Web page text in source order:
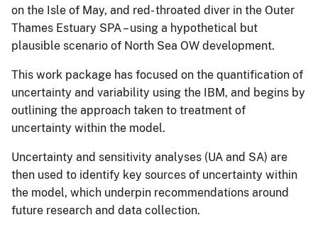
on the Isle of May, and red- throated diver in the Outer
Thames Estuary SPA – using a hypothetical but
plausible scenario of North Sea OW development.
This work package has focused on the quantification of
uncertainty and variability using the IBM, and begins by
outlining the approach taken to treatment of
uncertainty within the model.
Uncertainty and sensitivity analyses (UA and SA) are
then used to identify key sources of uncertainty within
the model, which underpin recommendations around
future research and data collection.